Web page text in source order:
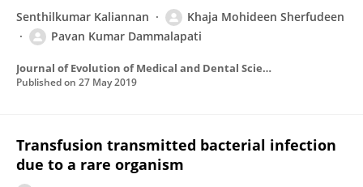
Senthilkumar Kaliannan
Khaja Mohideen Sherfudeen
Pavan Kumar Dammalapati
Journal of Evolution of Medical and Dental Sciences
Published on 27 May 2019
Transfusion transmitted bacterial infection
due to a rare organism